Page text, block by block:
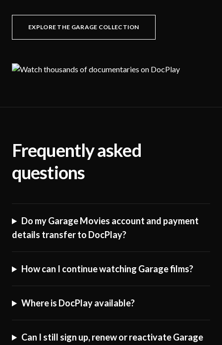
EXPLORE THE GARAGE COLLECTION
Frequently asked
questions
Do my Garage Movies account and payment
details transfer to DocPlay?
How can I continue watching Garage films?
Where is DocPlay available?
Can I still sign up, renew or reactivate Garage